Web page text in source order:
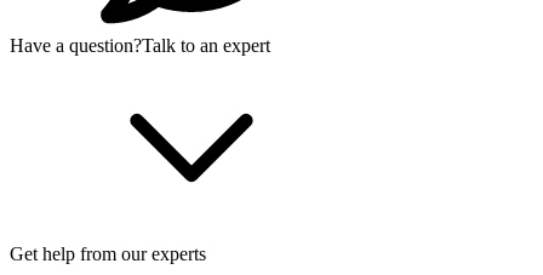
Have a question?Talk to an expert
Get help from our experts